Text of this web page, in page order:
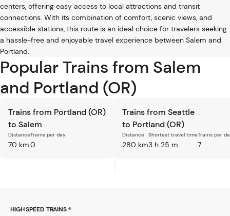
centers, offering easy access to local attractions and transit
connections. With its combination of comfort, scenic views, and
accessible stations, this route is an ideal choice for travelers seeking
a hassle-free and enjoyable travel experience between Salem and
Portland.
Popular Trains from Salem
and Portland (OR)
Trains from Portland (OR)
to Salem
Distance
70 km
Trains per day
0
Trains from Seattle
to Portland (OR)
Distance
280 km
Shortest travel time
3 h 25 m
Trains per
7
HIGH SPEED TRAINS ®